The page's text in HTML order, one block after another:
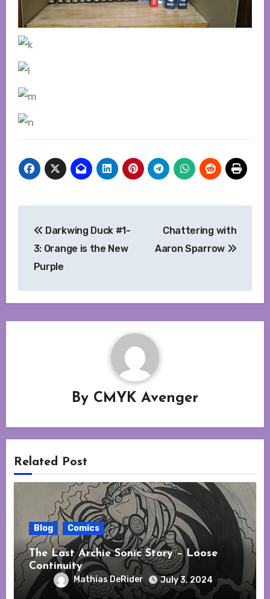
navigation
Darkwing Duck #1-
3: Orange is the New
Purple
Chattering with
Aaron Sparrow
By CMYK Avenger
Related Post
Blog Comics
The Last Archie Sonic Story – Loose
Continuity
Mathias DeRider July 3, 2024